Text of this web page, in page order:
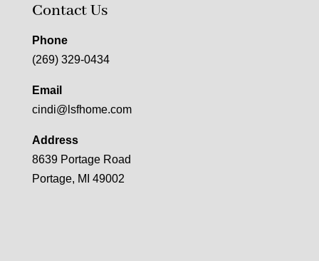
Contact Us
Phone
(269) 329-0434
Email
cindi@lsfhome.com
Address
8639 Portage Road
Portage, MI 49002